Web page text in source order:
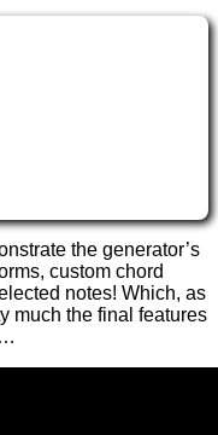
the generator’s
custom chord
notes! Which, as
much the final features